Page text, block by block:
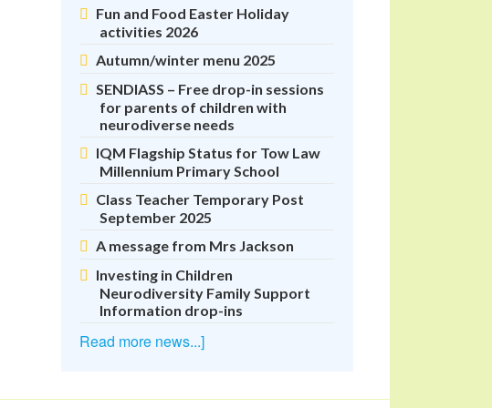
Fun and Food Easter Holiday
activities 2026
Autumn/winter menu 2025
SENDIASS – Free drop-in sessions
for parents of children with
neurodiverse needs
IQM Flagship Status for Tow Law
Millennium Primary School
Class Teacher Temporary Post
September 2025
A message from Mrs Jackson
Investing in Children
Neurodiversity Family Support
Information drop-ins
Read more news...]